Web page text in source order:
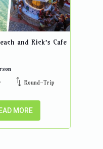
and Rick’s Cafe
Round-Trip
MORE